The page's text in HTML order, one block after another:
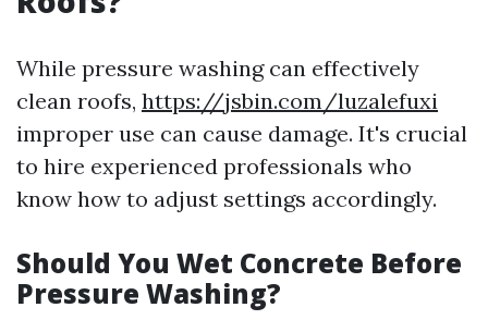
While pressure washing can effectively
clean roofs, https://jsbin.com/luzalefuxi
improper use can cause damage. It's crucial
to hire experienced professionals who
know how to adjust settings accordingly.
Should You Wet Concrete Before
Pressure Washing?